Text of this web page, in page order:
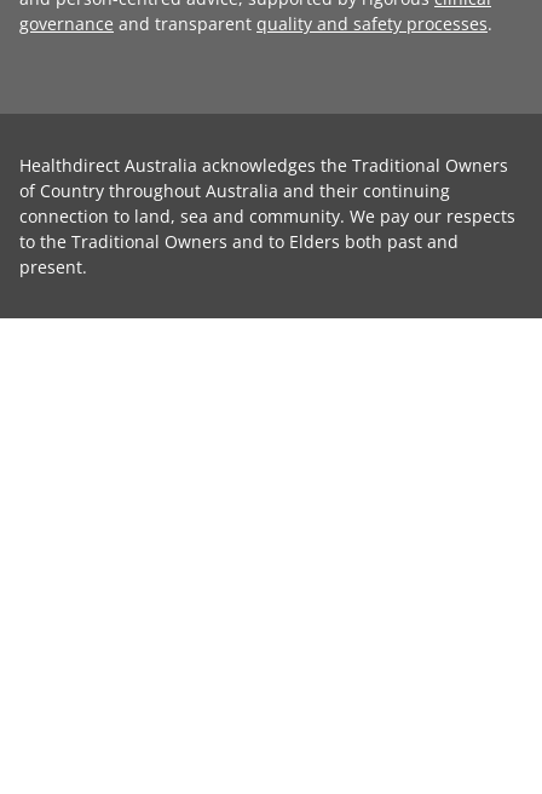
governance and transparent quality and safety processes.
Healthdirect Australia acknowledges the Traditional Owners
of Country throughout Australia and their continuing
connection to land, sea and community. We pay our respects
to the Traditional Owners and to Elders both past and
present.